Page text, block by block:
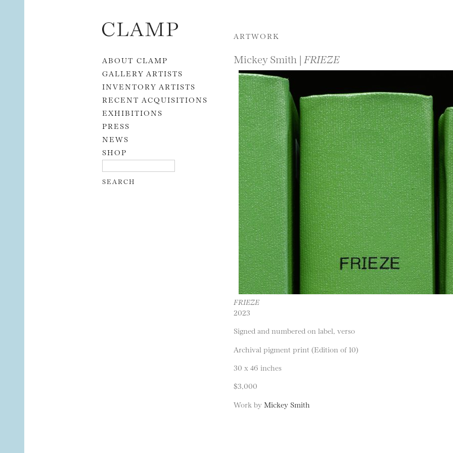
Skip to content
ABOUT CLAMP
GALLERY ARTISTS
INVENTORY ARTISTS
RECENT ACQUISITIONS
EXHIBITIONS
PRESS
NEWS
SHOP
ARTWORK
Mickey Smith | FRIEZE
FRIEZE
2023
Signed and numbered on label, verso
Archival pigment print (Edition of 10)
30 x 46 inches
$3,000
Work by Mickey Smith